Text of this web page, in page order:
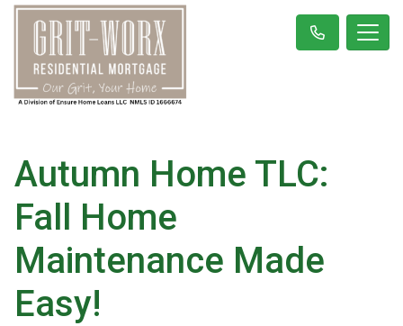
Autumn Home TLC:
Fall Home
Maintenance Made
Easy!